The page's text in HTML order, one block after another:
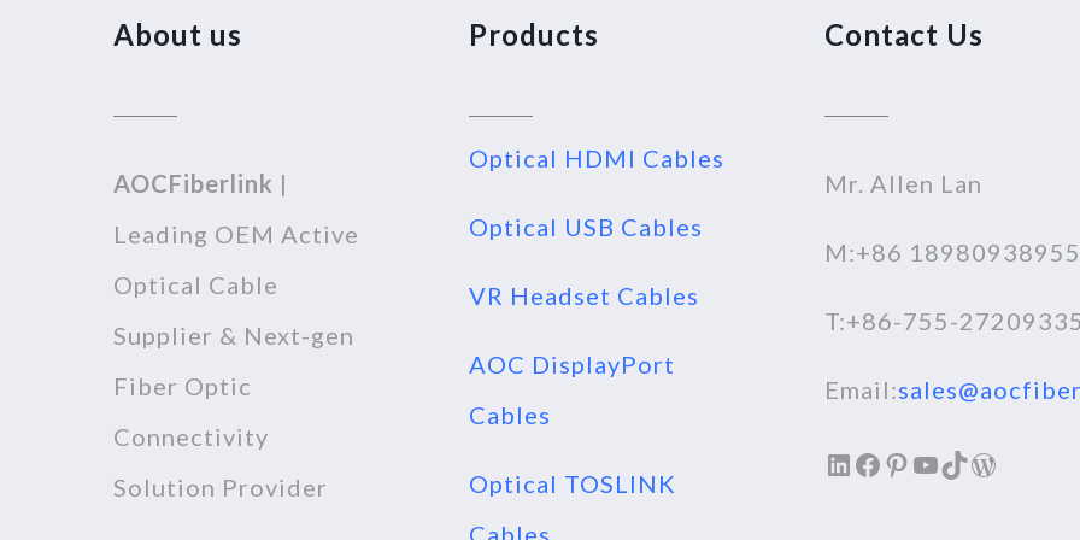
About us
AOCFiberlink |
Leading OEM Active
Optical Cable
Supplier & Next-gen
Fiber Optic
Connectivity
Solution Provider
Products
Optical HDMI Cables
Optical USB Cables
VR Headset Cables
AOC DisplayPort
Cables
Optical TOSLINK
Cables
Contact Us
Mr. Allen Lan
M:+86 18980938955
T:+86-755-27209335
Email:
LinkedIn
Facebook
Pinterest
YouTube
TikTok